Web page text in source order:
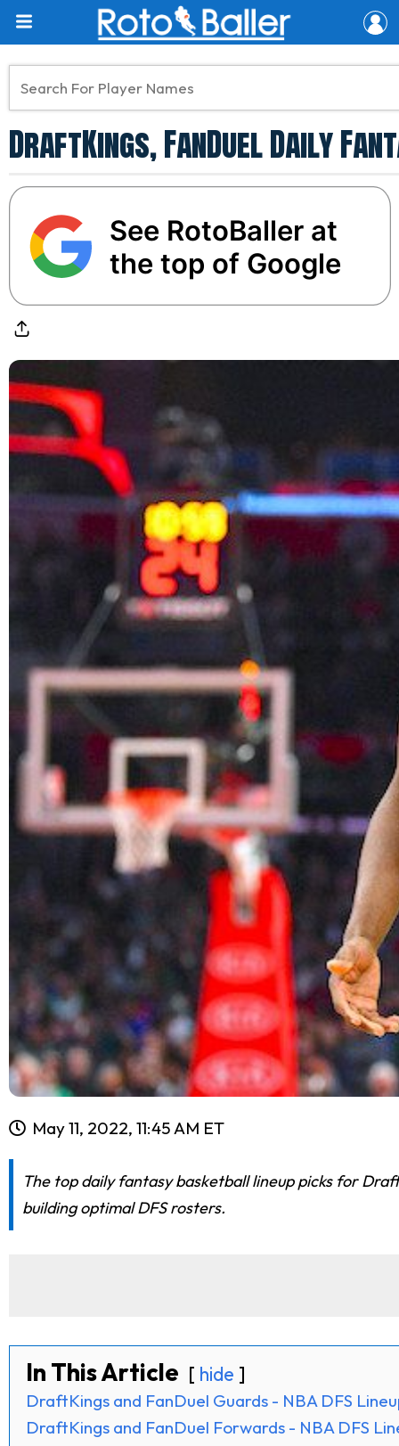
DraftKings, FanDuel Daily
See RotoBaller at
the top of Google
May 11, 2022, 11:45 AM ET
The top daily fantasy basketball lineup picks for
building optimal DFS rosters.
In This Article hide
DraftKings and FanDuel Guards - NBA DFS
DraftKings and FanDuel Forwards - NBA DFS